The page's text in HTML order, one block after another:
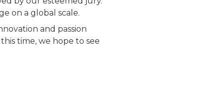
on a global scale.
and passion
time, we hope to see